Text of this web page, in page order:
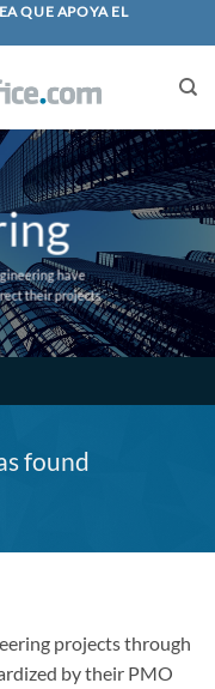
QUE APOYA EL
have
their projects
found
projects through
by their PMO